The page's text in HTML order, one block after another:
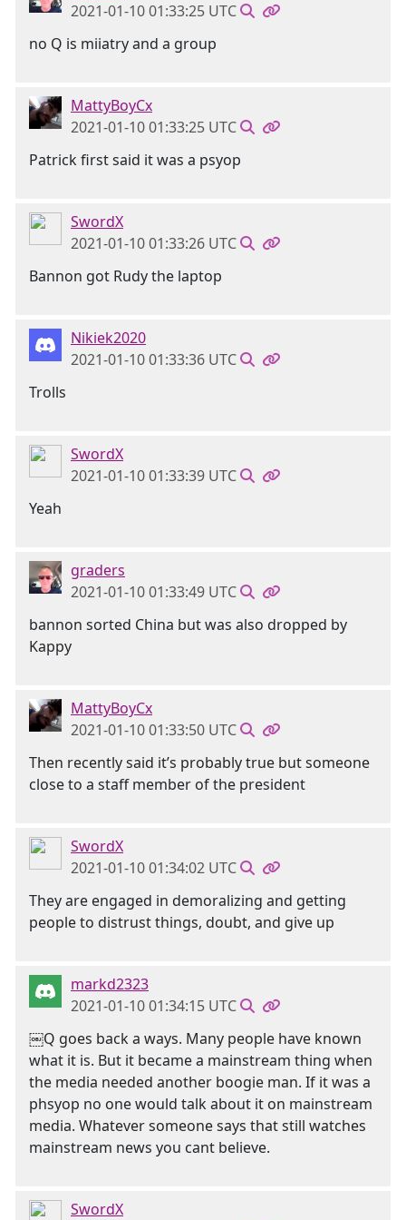
2021-01-10 01:33:25 UTC
no Q is miiatry and a group
MattyBoyCx
2021-01-10 01:33:25 UTC
Patrick first said it was a psyop
SwordX
2021-01-10 01:33:26 UTC
Bannon got Rudy the laptop
Nikiek2020
2021-01-10 01:33:36 UTC
Trolls
SwordX
2021-01-10 01:33:39 UTC
Yeah
graders
2021-01-10 01:33:49 UTC
bannon sorted China but was also dropped by
Kappy
MattyBoyCx
2021-01-10 01:33:50 UTC
Then recently said it’s probably true but someone
close to a staff member of the president
SwordX
2021-01-10 01:34:02 UTC
They are engaged in demoralizing and getting
people to distrust things, doubt, and give up
markd2323
2021-01-10 01:34:15 UTC
￼Q goes back a ways. Many people have known
what it is. But it became a mainstream thing when
the media needed another boogie man. If it was a
phsyop no one would talk about it on mainstream
media. Whatever someone says that still watches
mainstream news you cant believe.
SwordX